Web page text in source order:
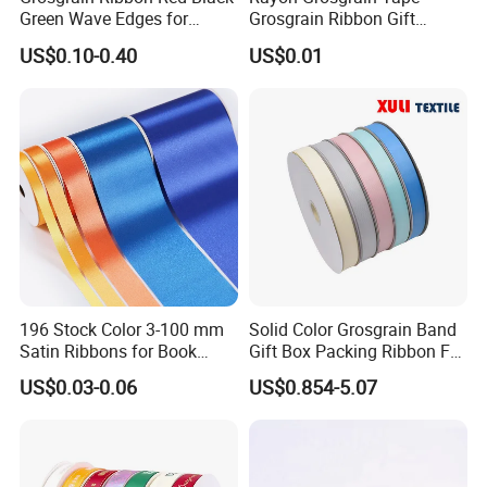
Green Wave Edges for
Christmas Gift Wrapping
Accessories
US$0.10-0.40
Grosgrain Ribbon Gift
Ribbon
US$0.01
196 Stock Color 3-100 mm
Satin Ribbons for Book
Binding Bow Gift Party
Wedding Decorative Festival
US$0.03-0.06
Solid Color Grosgrain Band
Gift Box Packing Ribbon For
Festivals
US$0.854-5.07